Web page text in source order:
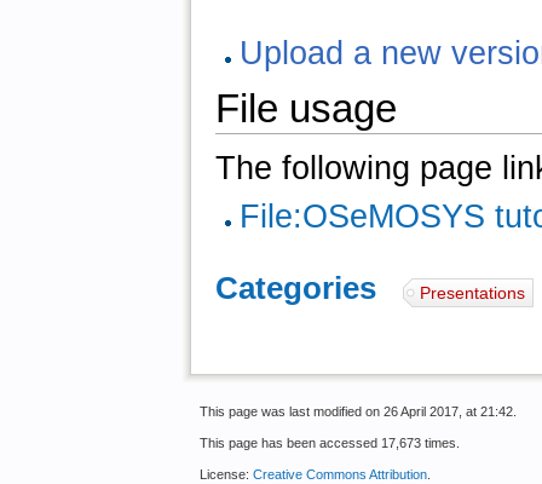
Upload a new
File usage
The following page
File:OSeMOSYS
Categories: Presentations
This page was last modified on 26 April 2017, at 21:42.
This page has been accessed 17,673 times.
License: Creative Commons Attribution.